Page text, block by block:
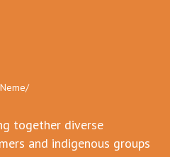
together diverse
and indigenous groups